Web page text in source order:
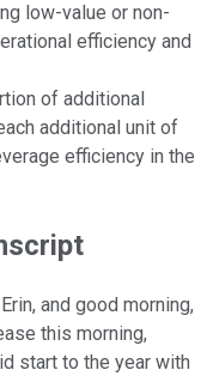
low-value or non-
efficiency and
of additional
additional unit of
efficiency in the
and good morning,
this morning,
start to the year with